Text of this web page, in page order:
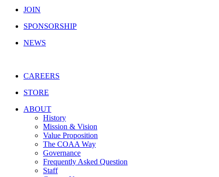
JOIN
SPONSORSHIP
NEWS
CAREERS
STORE
ABOUT
History
Mission & Vision
Value Proposition
The COAA Way
Governance
Frequently Asked Question
Staff